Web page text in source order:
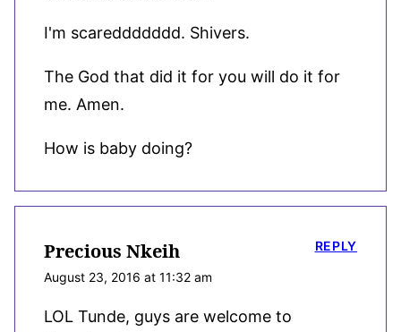
I'm scareddddddd. Shivers.
The God that did it for you will do it for
me. Amen.
How is baby doing?
Precious Nkeih
August 23, 2016 at 11:32 am
LOL Tunde, guys are welcome to
REPLY